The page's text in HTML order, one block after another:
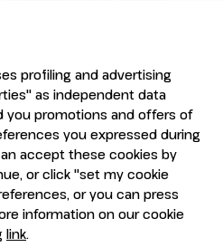
profiling and advertising
as independent data
you promotions and offers of
you expressed during
accept these cookies by
or click "set my cookie
or you can press
information on our cookie
link.
Information
Exhibit
Why exhibit
Become an exhibitor
Exhibitor reserved area